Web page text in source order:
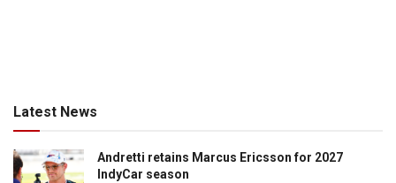
Latest News
Andretti retains Marcus Ericsson for 2027
IndyCar season